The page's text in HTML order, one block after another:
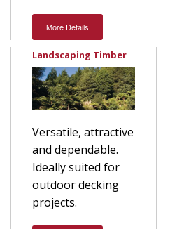
More Details
Landscaping Timber
Versatile, attractive
and dependable.
Ideally suited for
outdoor decking
projects.